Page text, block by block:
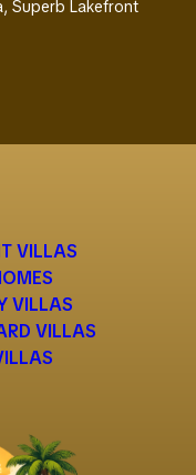
Superb Lakefront
VILLAS
VILLAS
VILLAS